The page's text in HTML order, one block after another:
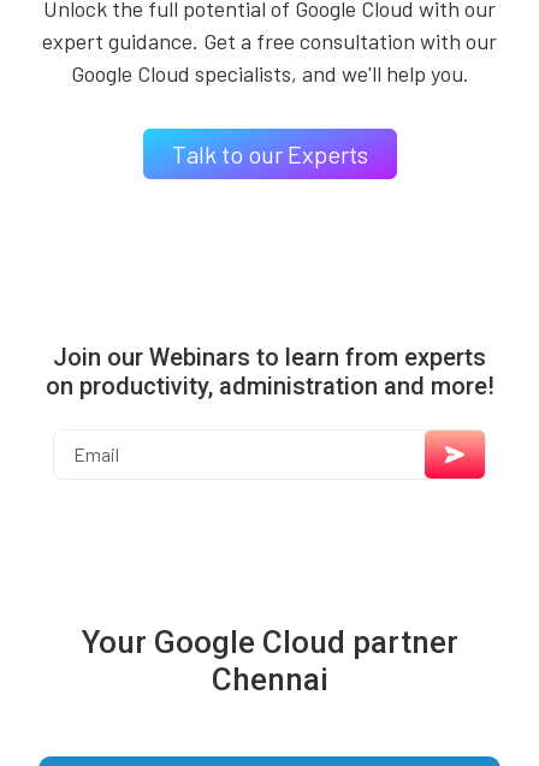
Unlock the full potential of Google Cloud with our
expert guidance. Get a free consultation with our
Google Cloud specialists, and we'll help you.
Talk to our Experts
Join our Webinars to learn from experts
on productivity, administration and more!
Your Google Cloud partner
Chennai